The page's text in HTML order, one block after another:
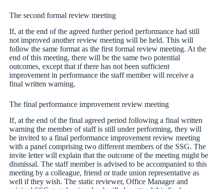
The second formal review meeting
If, at the end of the agreed further period performance had still
not improved another review meeting will be held. This will
follow the same format as the first formal review meeting. At the
end of this meeting, there will be the same two potential
outcomes, except that if there has not been sufficient
improvement in performance the staff member will receive a
final written warning.
The final performance improvement review meeting
If, at the end of the final agreed period following a final written
warning the member of staff is still under performing, they will
be invited to a final performance improvement review meeting
with a panel comprising two different members of the SSG. The
invite letter will explain that the outcome of the meeting might be
dismissal. The staff member is advised to be accompanied to this
meeting by a colleague, friend or trade union representative as
well if they wish. The static reviewer, Office Manager and